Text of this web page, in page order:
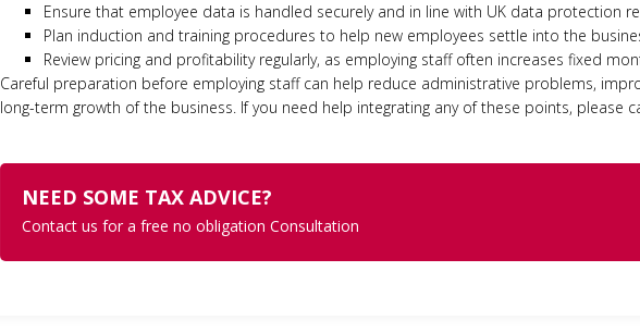
Ensure that employee data is handled securely and in line with UK data protection
Plan induction and training procedures to help new employees settle into the
Review pricing and profitability regularly, as employing staff often increases fixed
Careful preparation before employing staff can help reduce administrative problems,
long-term growth of the business. If you need help integrating any of these points, please
NEED SOME TAX ADVICE?
Contact us for a free no obligation Consultation